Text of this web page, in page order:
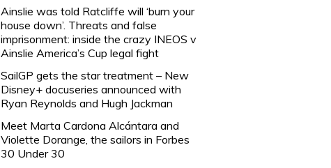
Ainslie was told Ratcliffe will ‘burn your
house down’. Threats and false
imprisonment: inside the crazy INEOS v
Ainslie America’s Cup legal fight
SailGP gets the star treatment – New
Disney+ docuseries announced with
Ryan Reynolds and Hugh Jackman
Meet Marta Cardona Alcántara and
Violette Dorange, the sailors in Forbes
30 Under 30